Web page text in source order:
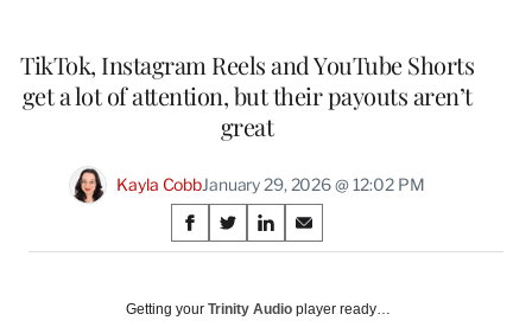
TikTok, Instagram Reels and YouTube Shorts
get a lot of attention, but their payouts aren’t
great
Kayla CobbJanuary 29, 2026 @ 12:02 PM
Share
on
Social
S
h
r
S
h
r
S
h
r
S
h
r
Getting your Trinity Audio player ready…